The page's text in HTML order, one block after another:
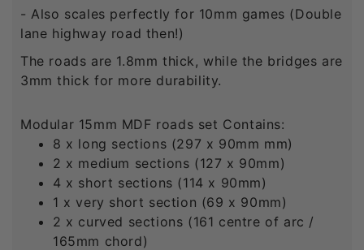
- Also scales perfectly for 10mm games (Double
lane highway road then!)
The roads are 1.8mm thick, while the bridges are
3mm thick for more durability.
Modular 15mm MDF roads set Contains:
8 x long sections (297 x 90mm mm)
2 x medium sections (127 x 90mm)
4 x short sections (114 x 90mm)
1 x very short section (69 x 90mm)
2 x curved sections (161 centre of arc /
165mm chord)